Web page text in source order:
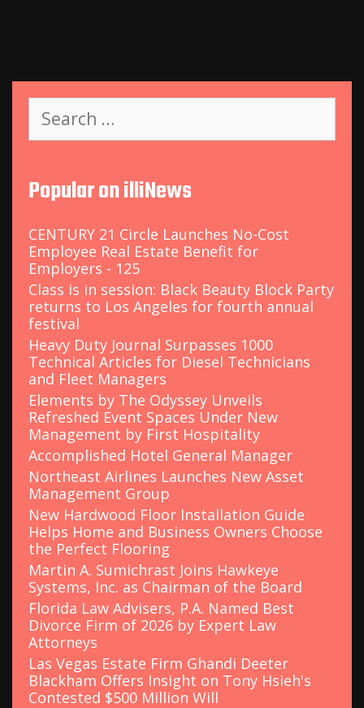
a
h
o
r
:
Popular on illiNews
CENTURY 21 Circle Launches No-Cost
Employee Real Estate Benefit for
Employers - 125
Class is in session: Black Beauty Block Party
returns to Los Angeles for fourth annual
festival
Heavy Duty Journal Surpasses 1000
Technical Articles for Diesel Technicians
and Fleet Managers
Elements by The Odyssey Unveils
Refreshed Event Spaces Under New
Management by First Hospitality
Accomplished Hotel General Manager
Northeast Airlines Launches New Asset
Management Group
New Hardwood Floor Installation Guide
Helps Home and Business Owners Choose
the Perfect Flooring
Martin A. Sumichrast Joins Hawkeye
Systems, Inc. as Chairman of the Board
Florida Law Advisers, P.A. Named Best
Divorce Firm of 2026 by Expert Law
Attorneys
Las Vegas Estate Firm Ghandi Deeter
Blackham Offers Insight on Tony Hsieh's
Contested $500 Million Will